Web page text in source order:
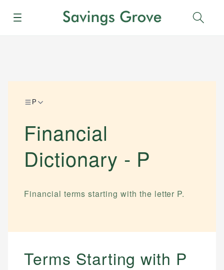
Menu
P
Financial
Dictionary - P
Financial terms starting with the letter P.
Terms Starting with P